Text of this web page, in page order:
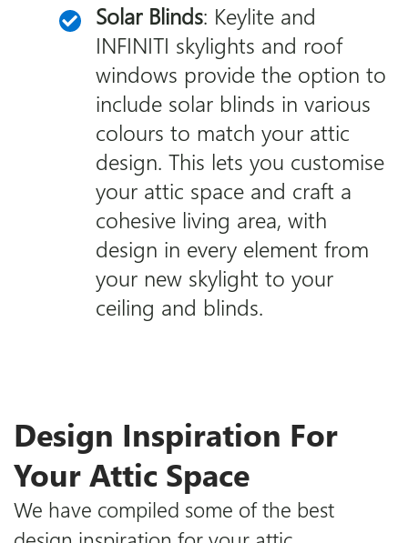
Solar Blinds: Keylite and
INFINITI skylights and roof
windows provide the option to
include solar blinds in various
colours to match your attic
design. This lets you customise
your attic space and craft a
cohesive living area, with
design in every element from
your new skylight to your
ceiling and blinds.
Design Inspiration For
Your Attic Space
We have compiled some of the best